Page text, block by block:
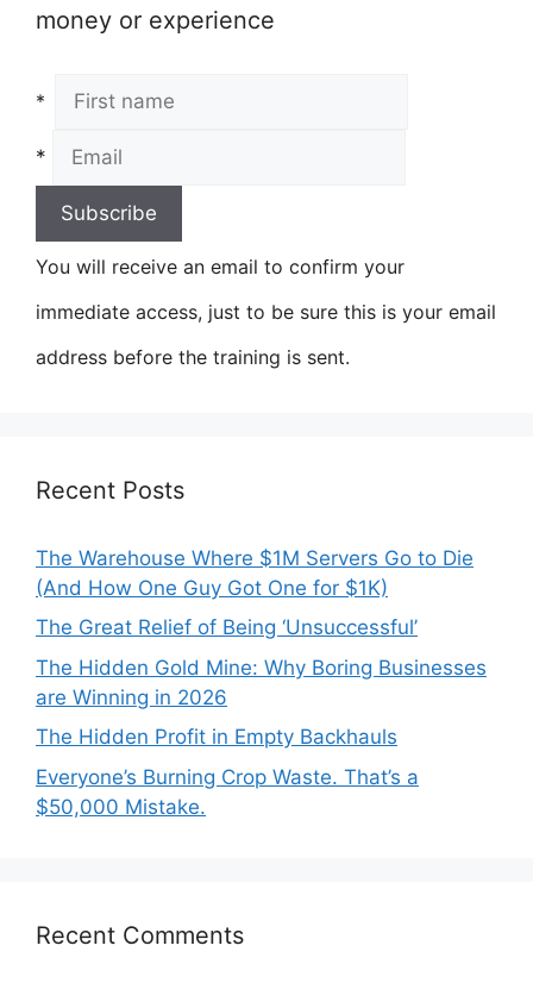
money or experience
*
*
You will receive an email to confirm your
immediate access, just to be sure this is your email
address before the training is sent.
Recent Posts
The Warehouse Where $1M Servers Go to Die
(And How One Guy Got One for $1K)
The Great Relief of Being ‘Unsuccessful’
The Hidden Gold Mine: Why Boring Businesses
are Winning in 2026
The Hidden Profit in Empty Backhauls
Everyone’s Burning Crop Waste. That’s a
$50,000 Mistake.
Recent Comments